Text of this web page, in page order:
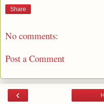
Share
No comments:
Post a Comment
‹